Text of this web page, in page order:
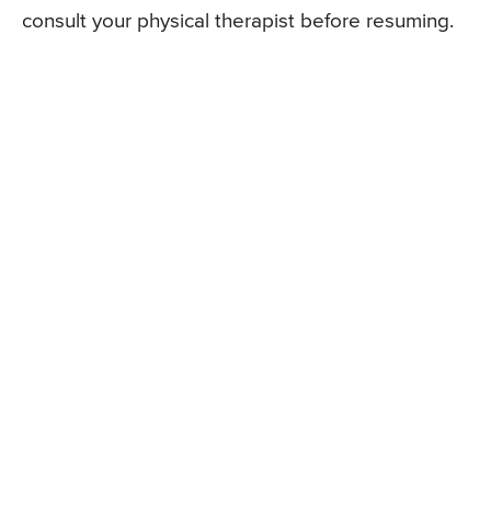
consult your physical therapist before resuming.